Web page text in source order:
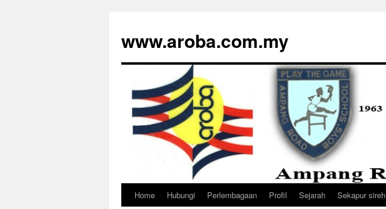
www.aroba.com.my
SkipHome Hubungi Perlembagaan Profil Sejarah Sekapur sireh